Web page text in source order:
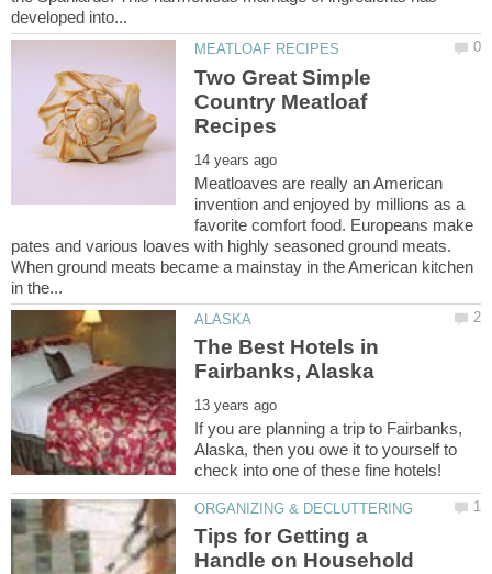
Two Great Simple
Country Meatloaf
Meatloaves are really an American
invention and enjoyed by millions as a
favorite comfort food. Europeans make
pates and various loaves with highly seasoned ground meats.
When ground meats became a mainstay in the American kitchen
The Best Hotels in
If you are planning a trip to Fairbanks,
Alaska, then you owe it to yourself to
Tips for Getting a
Handle on Household